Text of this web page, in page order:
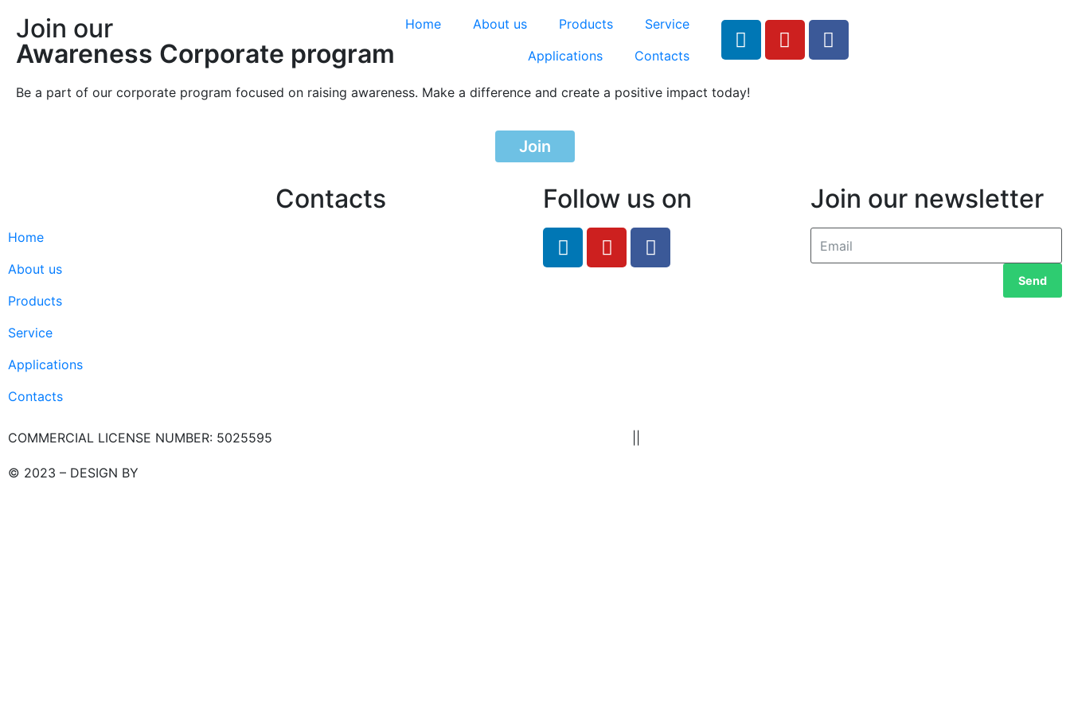
Home About us Products
Service
Applications
Contacts
Join our
Awareness Corporate program
Be a part of our corporate program focused on raising awareness. Make a difference and create a positive impact today!
Join
Home
About us
Products
Service
Applications
Contacts
Contacts Follow us on Join our newsletter
Send
COMMERCIAL LICENSE NUMBER: 5025595
© 2023 – DESIGN BY